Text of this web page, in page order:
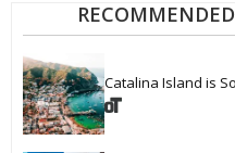
Catalina Island is